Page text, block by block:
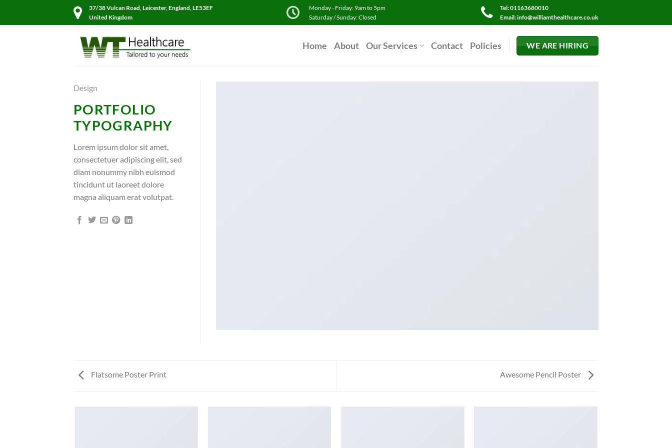
37/38 Vulcan Road, Leicester, England, LE53EF
United Kingdom
Monday - Friday: 9am to 5pm
Saturday / Sunday: Closed
Tel: 01163680010
Email: info@williamthealthcare.co.uk
Home About Our Services Contact Policies WE ARE HIRING
Design
PORTFOLIO
TYPOGRAPHY
Lorem ipsum dolor sit amet,
consectetuer adipiscing elit, sed
diam nonummy nibh euismod
tincidunt ut laoreet dolore
magna aliquam erat volutpat.
Flatsome Poster Print Awesome Pencil Poster